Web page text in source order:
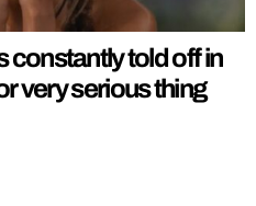
constantly told off in
very serious thing